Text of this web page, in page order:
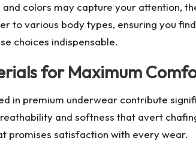
and colors may capture your attention,
to various body types, ensuring you
choices indispensable.
for Maximum
in premium underwear contribute
and softness that avert
promises satisfaction with every wear.